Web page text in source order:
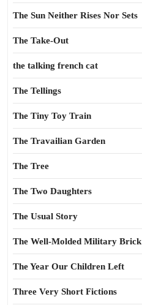
The Sun Neither Rises Nor Sets
The Take-Out
the talking french cat
The Tellings
The Tiny Toy Train
The Travailian Garden
The Tree
The Two Daughters
The Usual Story
The Well-Molded Military Brick
The Year Our Children Left
Three Very Short Fictions